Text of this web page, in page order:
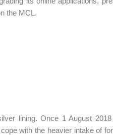
the MCL.
lining. Once 1 August
with the heavier intake of